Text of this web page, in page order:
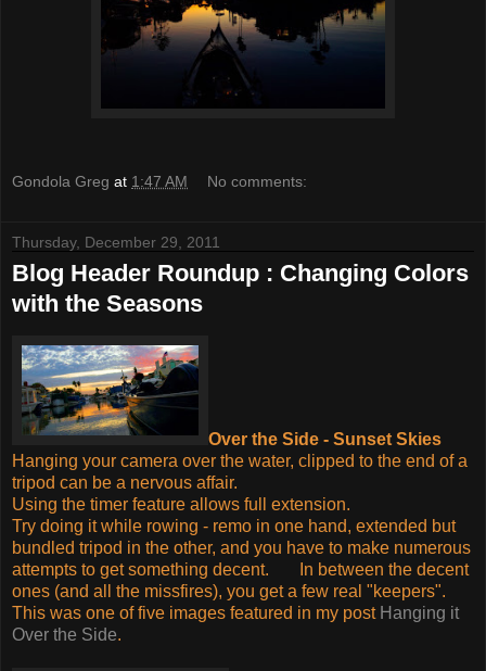
Gondola Greg at 1:47 AM No comments:
Thursday, December 29, 2011
Blog Header Roundup : Changing Colors
with the Seasons
Over the Side - Sunset Skies
Hanging your camera over the water, clipped to the end of a
tripod can be a nervous affair.
Using the timer feature allows full extension.
Try doing it while rowing - remo in one hand, extended but
bundled tripod in the other, and you have to make numerous
attempts to get something decent. In between the decent
ones (and all the missfires), you get a few real "keepers".
This was one of five images featured in my post Hanging it
Over the Side.